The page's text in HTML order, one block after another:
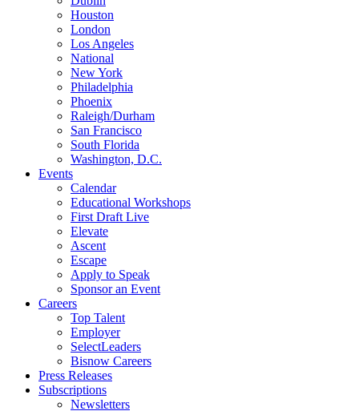
Houston
London
Los Angeles
National
New York
Philadelphia
Phoenix
Raleigh/Durham
San Francisco
South Florida
Washington, D.C.
Events
Calendar
Educational Workshops
First Draft Live
Elevate
Ascent
Escape
Apply to Speak
Sponsor an Event
Careers
Top Talent
Employer
SelectLeaders
Bisnow Careers
Press Releases
Subscriptions
Newsletters